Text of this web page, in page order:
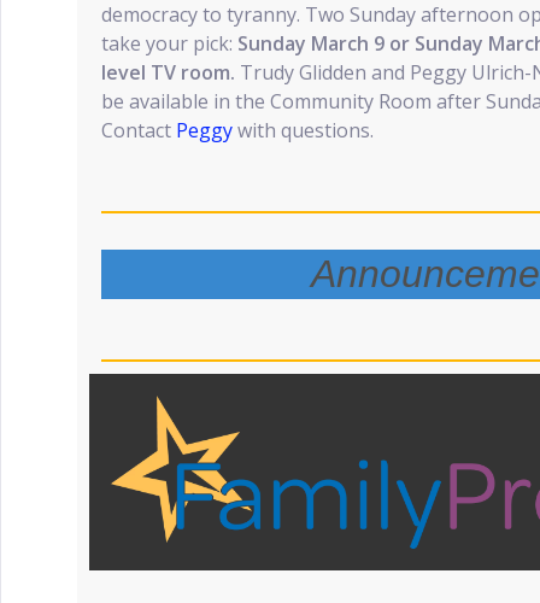
democracy to tyranny. Two Sunday afternoon
take your pick: Sunday March 9 or Sunday
level TV room. Trudy Glidden and Peggy
be available in the Community Room after
Contact Peggywith questions.